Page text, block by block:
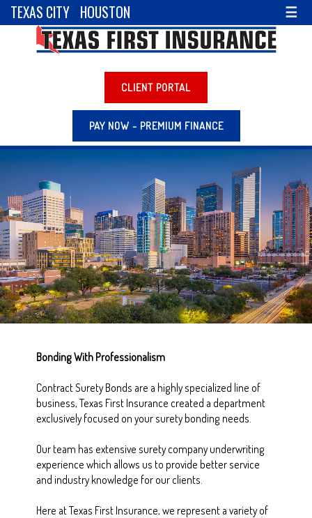
TEXAS CITY HOUSTON ☰
CLIENT PORTAL
PAY NOW - PREMIUM FINANCE
Bonding With Professionalism
Contract Surety Bonds are a highly specialized line of
business, Texas First Insurance created a department
exclusively focused on your surety bonding needs.
Our team has extensive surety company underwriting
experience which allows us to provide better service
and industry knowledge for our clients.
Here at Texas First Insurance, we represent a variety of